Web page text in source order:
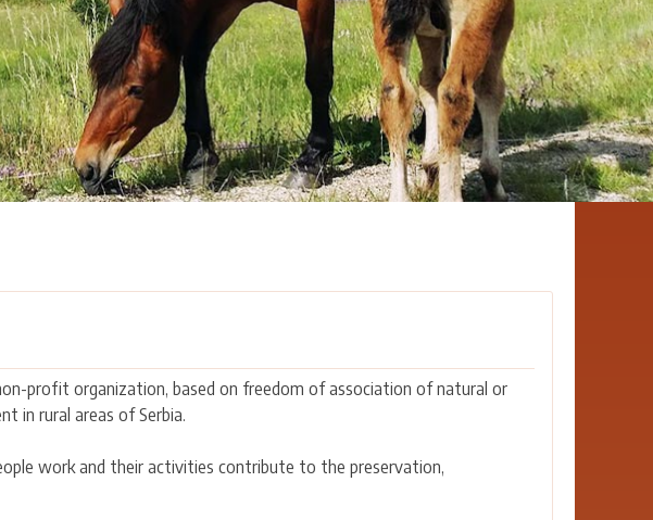
profit organization, based on freedom of association of natural or
in rural areas of Serbia.
work and their activities contribute to the preservation,